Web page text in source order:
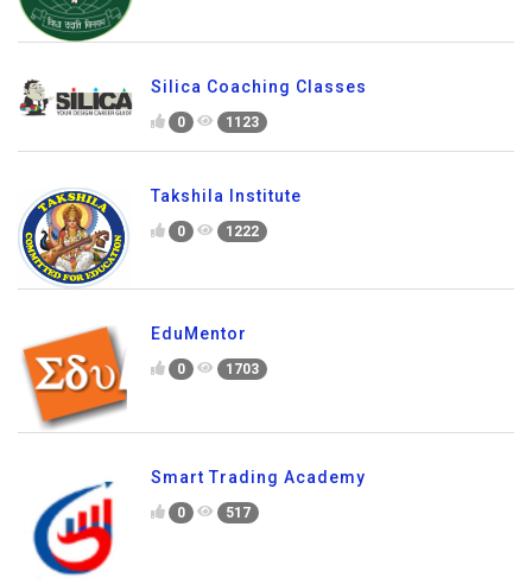
Silica Coaching Classes
0 1123
Takshila Institute
0 1222
EduMentor
0 1703
Smart Trading Academy
0 517